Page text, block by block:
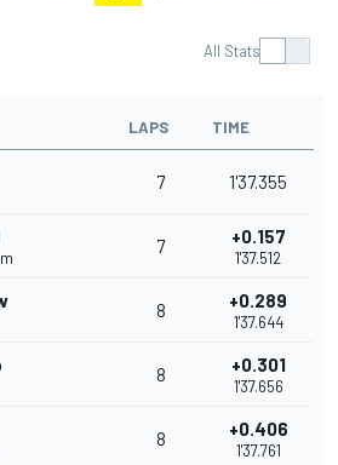
All Stats
LAPS TIME
7 1'37.355
7 +0.157
1'37.512
8 +0.289
1'37.644
8 +0.301
1'37.656
8 +0.406
1'37.761